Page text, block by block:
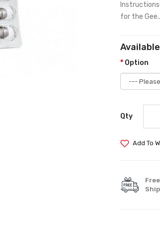
for the Gee..
Option
Qty
Add To